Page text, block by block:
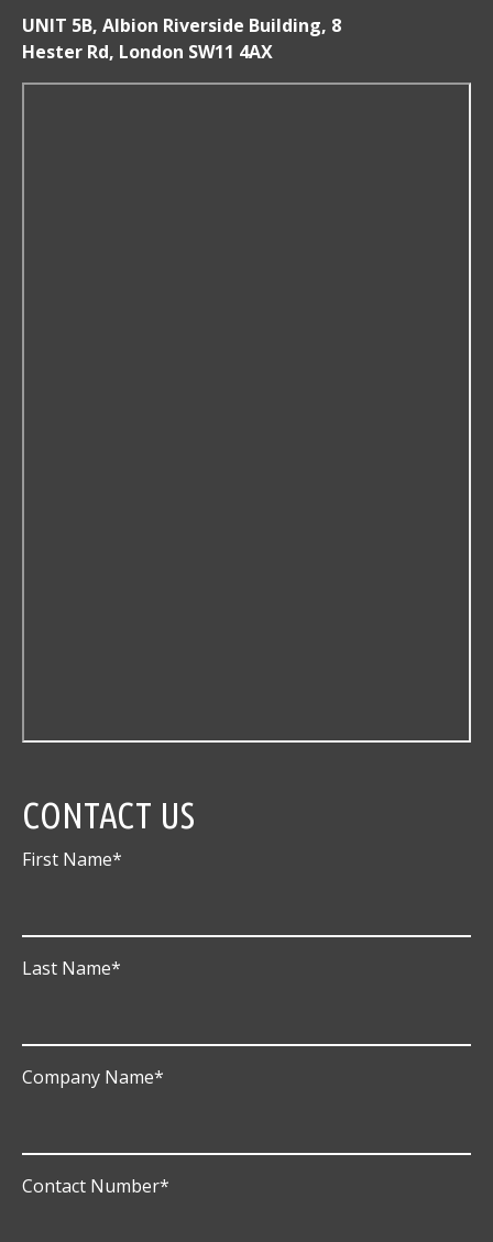
UNIT 5B, Albion Riverside Building, 8
Hester Rd, London SW11 4AX
CONTACT US
First Name*
Last Name*
Company Name*
Contact Number*